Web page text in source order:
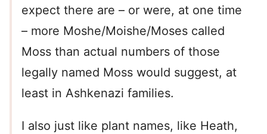
expect there are – or were, at one time
– more Moshe/Moishe/Moses called
Moss than actual numbers of those
legally named Moss would suggest, at
least in Ashkenazi families.
I also just like plant names, like Heath,